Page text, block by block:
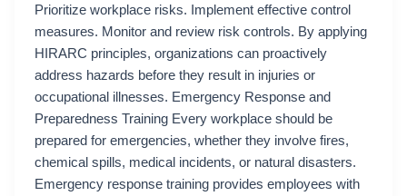
Prioritize workplace risks. Implement effective control
measures. Monitor and review risk controls. By applying
HIRARC principles, organizations can proactively
address hazards before they result in injuries or
occupational illnesses. Emergency Response and
Preparedness Training Every workplace should be
prepared for emergencies, whether they involve fires,
chemical spills, medical incidents, or natural disasters.
Emergency response training provides employees with